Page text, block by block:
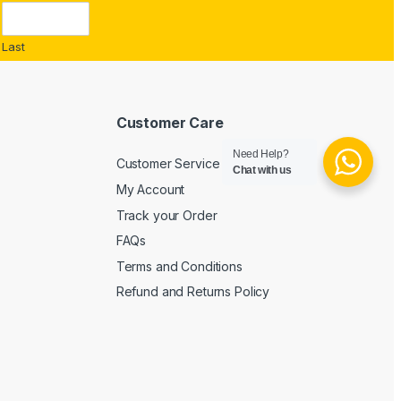
Last
Customer Care
Customer Service
My Account
Track your Order
FAQs
Terms and Conditions
Refund and Returns Policy
Need Help?
Chat with us